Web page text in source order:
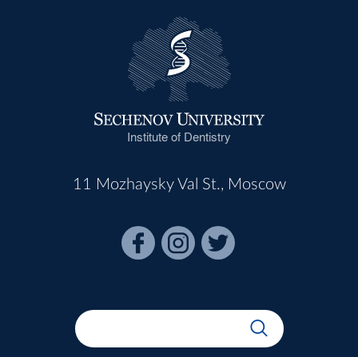
Institute of Dentistry
11 Mozhaysky Val St., Moscow